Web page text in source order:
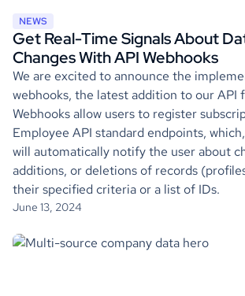
NEWS
Get Real-Time Signals About
Changes With API Webhooks
We are excited to announce the
webhooks, the latest addition to our API
Webhooks allow users to register
Employee API standard endpoints,
will automatically notify the user about
additions, or deletions of records
their specified criteria or a list of IDs.
June 13, 2024